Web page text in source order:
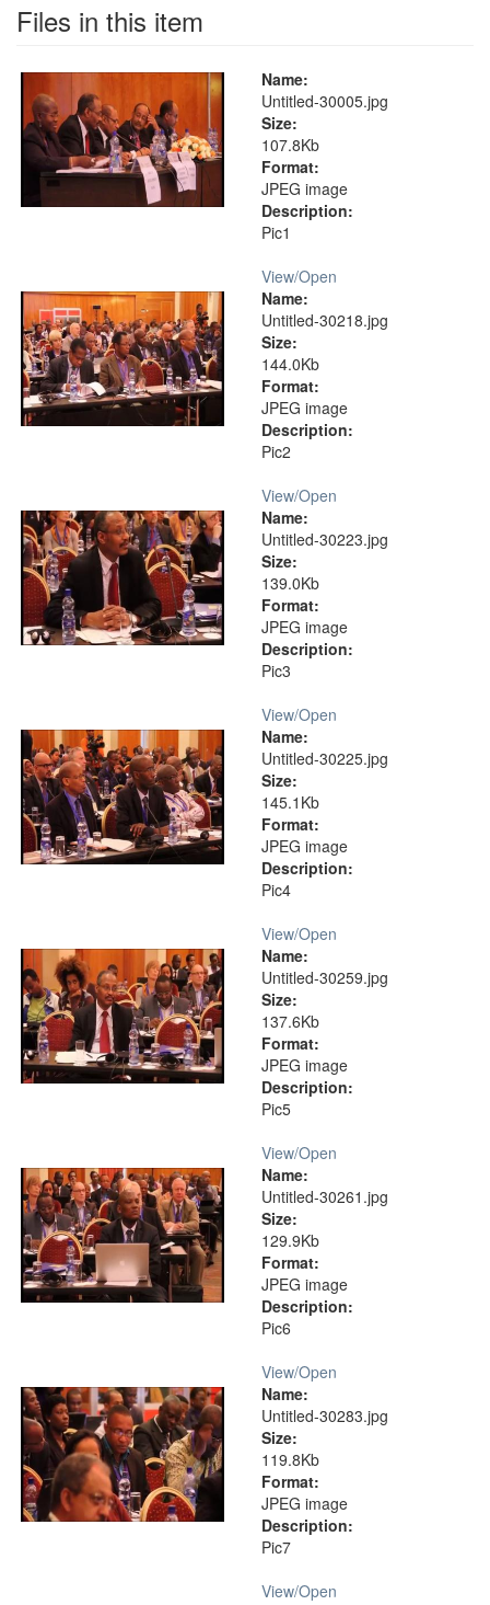
Files in this item
Name:
Untitled-30005.jpg
Size:
107.8Kb
Format:
JPEG image
Description:
Pic1
View/Open
Name:
Untitled-30218.jpg
Size:
144.0Kb
Format:
JPEG image
Description:
Pic2
View/Open
Name:
Untitled-30223.jpg
Size:
139.0Kb
Format:
JPEG image
Description:
Pic3
View/Open
Name:
Untitled-30225.jpg
Size:
145.1Kb
Format:
JPEG image
Description:
Pic4
View/Open
Name:
Untitled-30259.jpg
Size:
137.6Kb
Format:
JPEG image
Description:
Pic5
View/Open
Name:
Untitled-30261.jpg
Size:
129.9Kb
Format:
JPEG image
Description:
Pic6
View/Open
Name:
Untitled-30283.jpg
Size:
119.8Kb
Format:
JPEG image
Description:
Pic7
View/Open